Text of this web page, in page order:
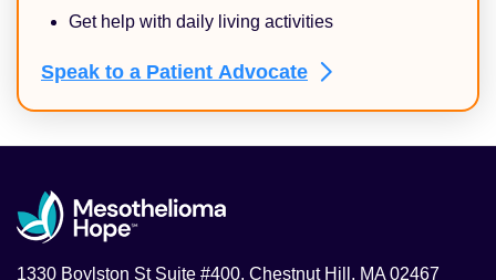
Get help with daily living activities
Speak to a Patient Advocate
1330 Boylston St Suite #400, Chestnut Hill, MA 02467